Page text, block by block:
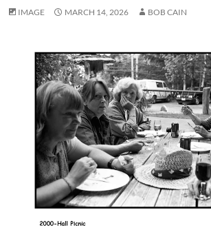
IMAGE MARCH 14, 2026 BOB CAIN